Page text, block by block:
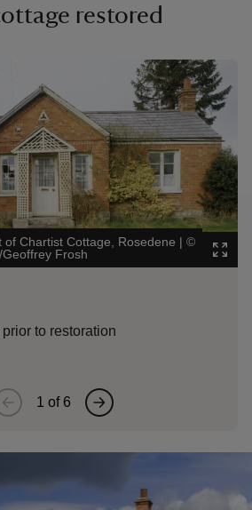
restored
Chartist Cottage, Rosedene | ©
Frosh
to restoration
1 of 6